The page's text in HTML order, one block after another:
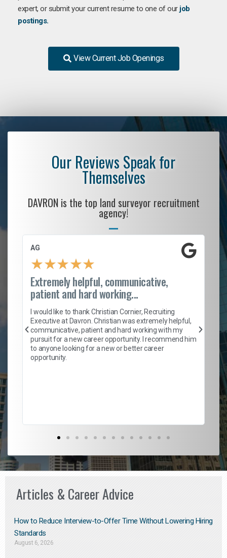
expert, or submit your current resume to one of our job
postings.
View Current Job Openings
Our Reviews Speak for
Themselves
DAVRON is the top land surveyor recruitment
agency!
AG
★★★★★
Extremely helpful, communicative,
patient and hard working...
I would like to thank Christian Cornier, Recruiting
Executive at Davron. Christian was extremely helpful,
communicative, patient and hard working with my
pursuit for a new career opportunity. I recommend him
to anyone looking for a new or better career
opportunity.
Articles & Career Advice
How to Reduce Interview-to-Offer Time Without Lowering Hiring
Standards
August 6, 2026